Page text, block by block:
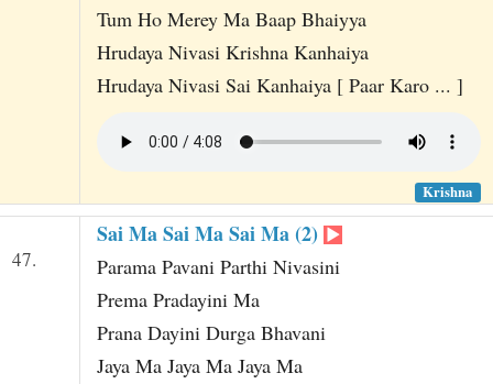
Tum Ho Merey Ma Baap Bhaiyya
Hrudaya Nivasi Krishna Kanhaiya
Hrudaya Nivasi Sai Kanhaiya [ Paar Karo ... ]
Krishna
47.
Sai Ma Sai Ma Sai Ma (2)
Parama Pavani Parthi Nivasini
Prema Pradayini Ma
Prana Dayini Durga Bhavani
Jaya Ma Jaya Ma Jaya Ma